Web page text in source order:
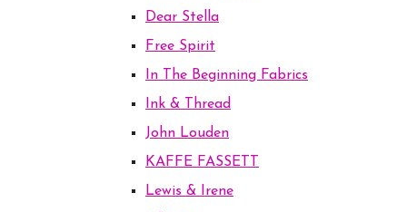
Dear Stella
Free Spirit
In The Beginning Fabrics
Ink & Thread
John Louden
KAFFE FASSETT
Lewis & Irene